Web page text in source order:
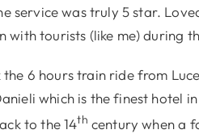
service was truly 5 star.
tourists (like me) during
the 6 hours train ride from
which is the finest hotel
to the 14th century when a